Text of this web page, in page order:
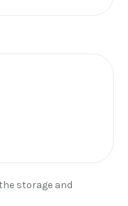
storage and